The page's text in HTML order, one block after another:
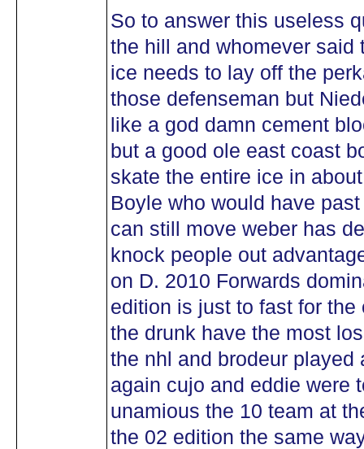
So to answer this useless
the hill and whomever said
ice needs to lay off the
those defenseman but
like a god damn cement
but a good ole east coast
skate the entire ice in
Boyle who would have
can still move weber has
knock people out
on D. 2010 Forwards
edition is just to fast for
the drunk have the most
the nhl and brodeur played
again cujo and eddie were
unamious the 10 team at
the 02 edition the same